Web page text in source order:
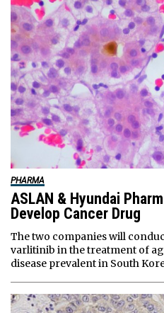
PHARMA
ASLAN & Hyundai
Develop Cancer Drug
The two companies will
varlitinib in the treatment of
disease prevalent in South